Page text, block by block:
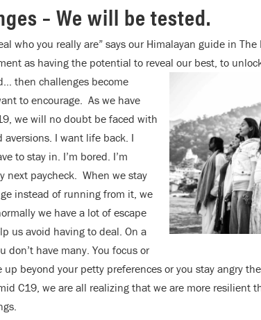
– We will be tested.
who you really are” says our Himalayan guide in
as having the potential to reveal our best, to
then challenges become
to encourage. As we have
we will no doubt be faced with
aversions. I want life back. I
to stay in. I’m bored. I’m
next paycheck. When we stay
instead of running from it, we
we have a lot of escape
us avoid having to deal. On a
don’t have many. You focus or
up beyond your petty preferences or you stay angry
C19, we are all realizing that we are more resilient